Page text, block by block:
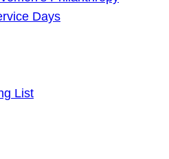
Days
List